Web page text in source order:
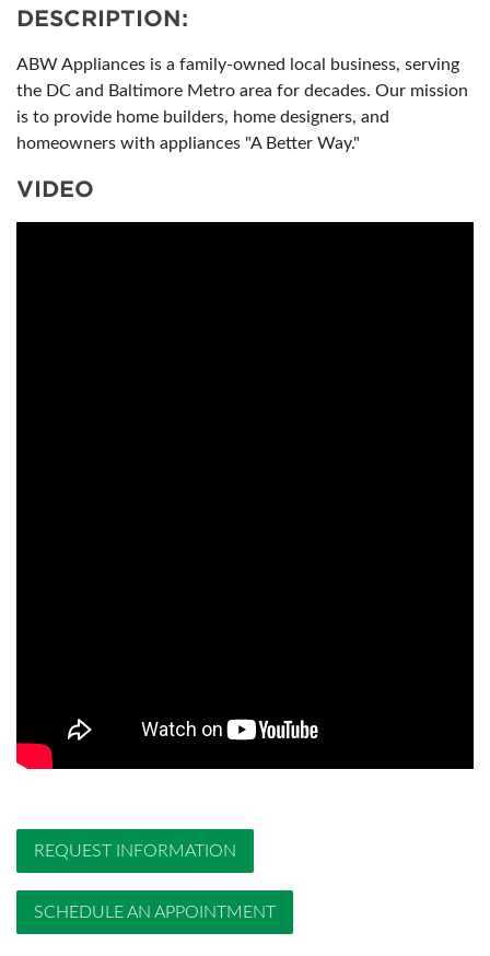
DESCRIPTION:
ABW Appliances is a family-owned local business, serving
the DC and Baltimore Metro area for decades. Our mission
is to provide home builders, home designers, and
homeowners with appliances "A Better Way."
VIDEO
REQUEST INFORMATION
SCHEDULE AN APPOINTMENT